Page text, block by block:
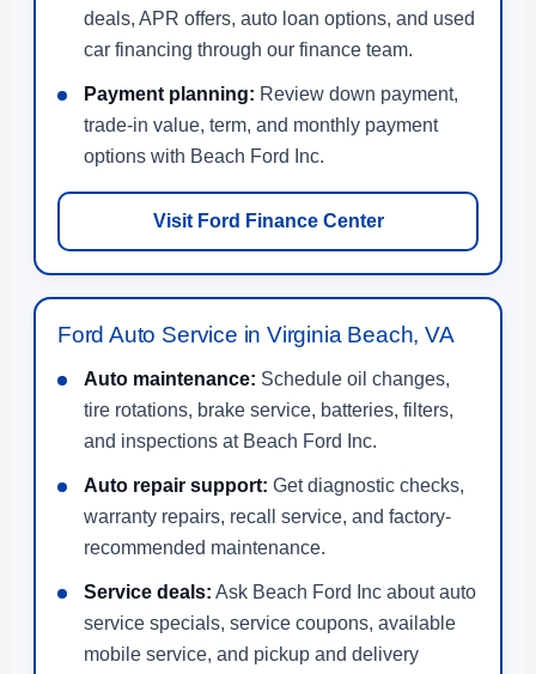
deals, APR offers, auto loan options, and used
car financing through our finance team.
Payment planning: Review down payment,
trade-in value, term, and monthly payment
options with Beach Ford Inc.
Visit Ford Finance Center
Ford Auto Service in Virginia Beach, VA
Auto maintenance: Schedule oil changes,
tire rotations, brake service, batteries, filters,
and inspections at Beach Ford Inc.
Auto repair support: Get diagnostic checks,
warranty repairs, recall service, and factory-
recommended maintenance.
Service deals: Ask Beach Ford Inc about auto
service specials, service coupons, available
mobile service, and pickup and delivery